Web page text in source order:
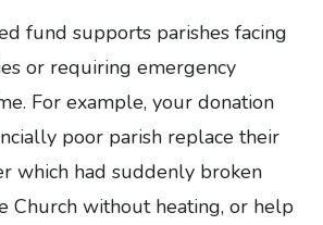
fund supports parishes facing
or requiring emergency
For example, your donation
poor parish replace their
which had suddenly broken
Church without heating, or help